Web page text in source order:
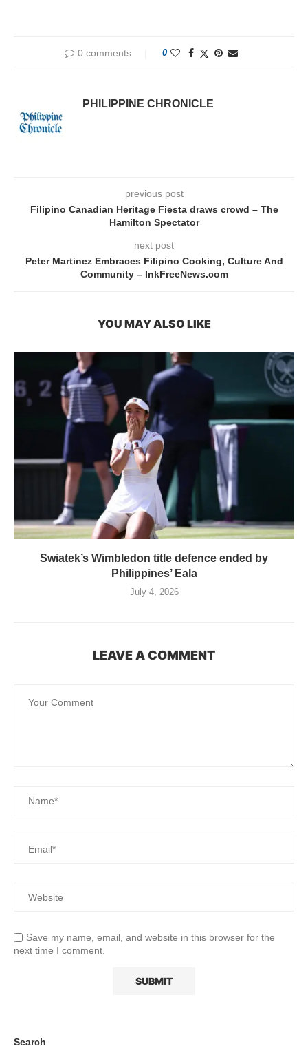
0 comments 0
PHILIPPINE CHRONICLE
previous post
Filipino Canadian Heritage Fiesta draws crowd – The
Hamilton Spectator
next post
Peter Martinez Embraces Filipino Cooking, Culture And
Community – InkFreeNews.com
YOU MAY ALSO LIKE
Swiatek’s Wimbledon title defence ended by
Philippines’ Eala
July 4, 2026
LEAVE A COMMENT
Save my name, email, and website in this browser for the
next time I comment.
Search